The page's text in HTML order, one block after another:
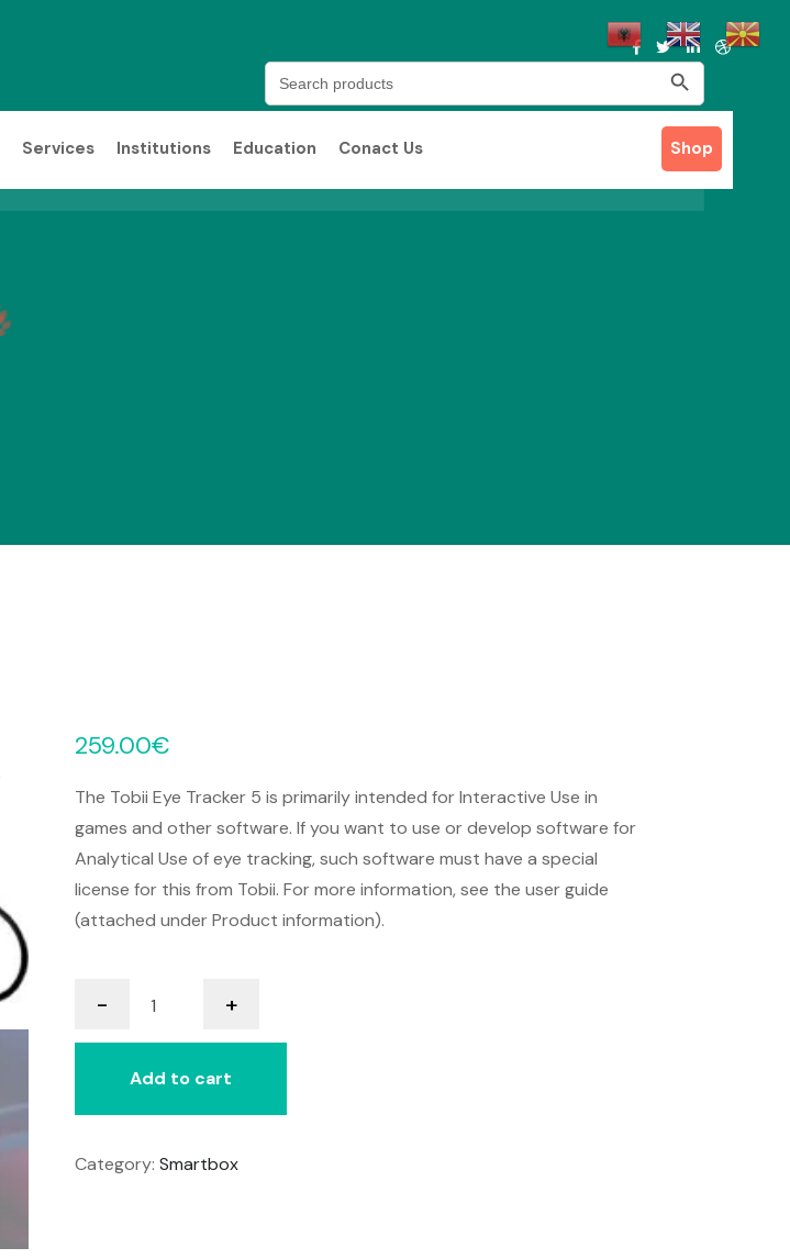
Search
for:
Search Button
Services Institutions Education Conact Us Shop
259.00€
The Tobii Eye Tracker 5 is primarily intended for Interactive Use in
games and other software. If you want to use or develop software for
Analytical Use of eye tracking, such software must have a special
license for this from Tobii. For more information, see the user guide
(attached under Product information).
-
Eye
Tracker
5
+
Add to cart
Category:Smartbox